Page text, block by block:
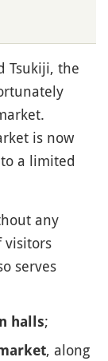
Tsukiji, the
is now
a limited
any
visitors
serves
halls;
, along